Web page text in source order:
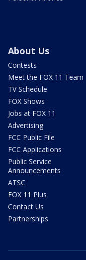
About Us
Contests
Meet the FOX 11 Team
TV Schedule
FOX Shows
Jobs at FOX 11
Advertising
FCC Public File
FCC Applications
Public Service
Announcements
ATSC
FOX 11 Plus
Contact Us
Partnerships